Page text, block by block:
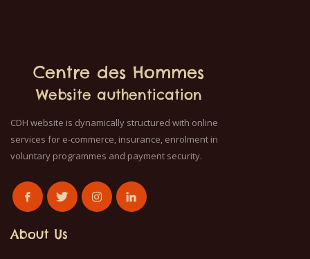
Centre des Hommes
Website authentication
CDH website is dynamically structured with online
services for e-commerce, insurance, enrolment in
voluntary programmes and payment security.
About Us